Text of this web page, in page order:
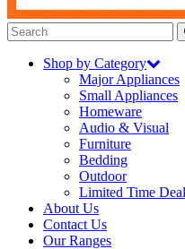
Shop by Category
Major Appliances
Small Appliances
Homeware
Audio & Visual
Furniture
Bedding
Outdoor
Limited Time
About Us
Contact Us
Our Ranges